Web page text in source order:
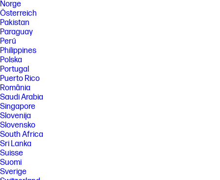
Norge
Österreich
Pakistan
Paraguay
Perú
Philippines
Polska
Portugal
Puerto Rico
România
Saudi Arabia
Singapore
Slovenija
Slovensko
South Africa
Sri Lanka
Suisse
Suomi
Sverige